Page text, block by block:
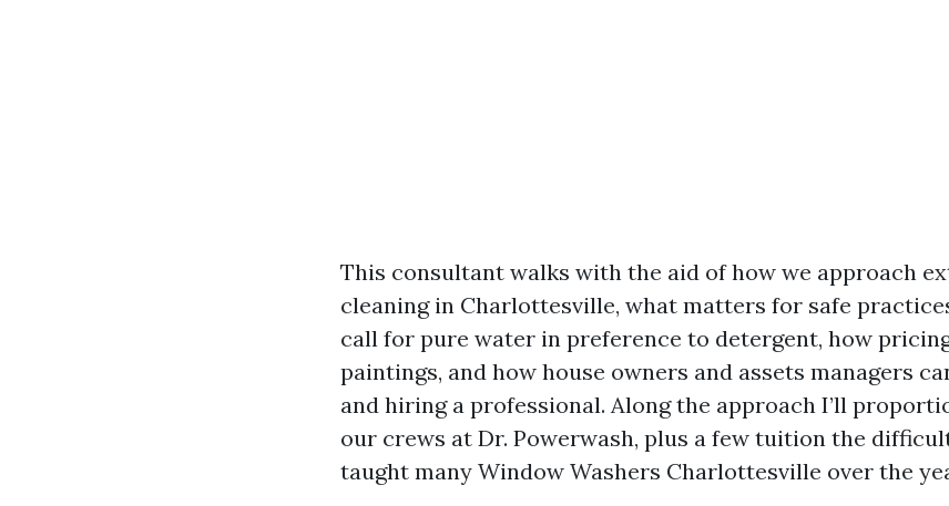
This consultant walks with the aid of how we approach
cleaning in Charlottesville, what matters for safe
call for pure water in preference to detergent, how
paintings, and how house owners and assets managers
and hiring a professional. Along the approach I’ll
our crews at Dr. Powerwash, plus a few tuition the
taught many Window Washers Charlottesville over the